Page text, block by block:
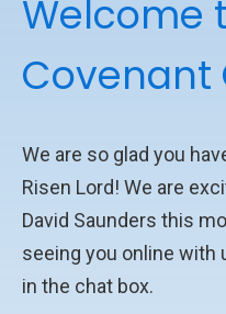
Welcome
Covenant
We are so glad you
Risen Lord! We are
David Saunders this
seeing you online with
in the chat box.